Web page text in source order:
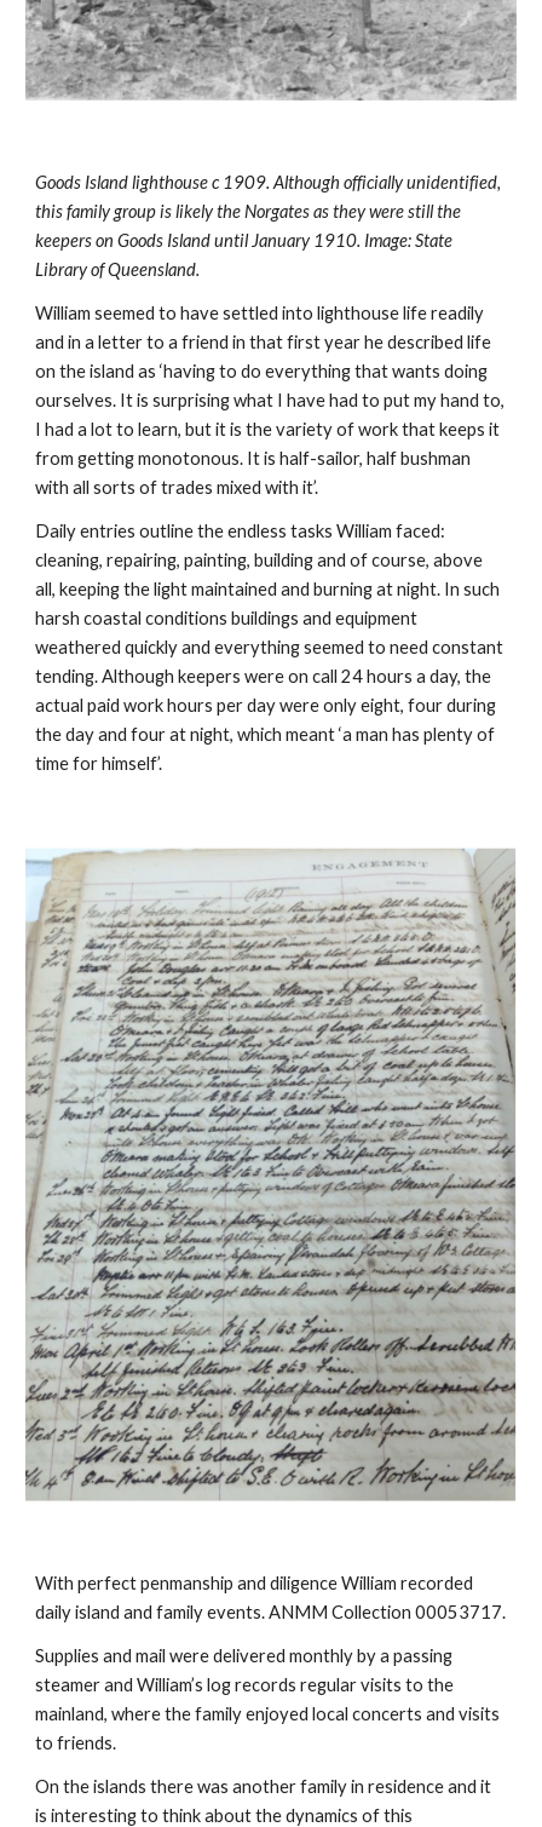
Goods Island lighthouse c 1909. Although officially unidentified,
this family group is likely the Norgates as they were still the
keepers on Goods Island until January 1910. Image: State
Library of Queensland.
William seemed to have settled into lighthouse life readily
and in a letter to a friend in that first year he described life
on the island as ‘having to do everything that wants doing
ourselves. It is surprising what I have had to put my hand to,
I had a lot to learn, but it is the variety of work that keeps it
from getting monotonous. It is half-sailor, half bushman
with all sorts of trades mixed with it’.
Daily entries outline the endless tasks William faced:
cleaning, repairing, painting, building and of course, above
all, keeping the light maintained and burning at night. In such
harsh coastal conditions buildings and equipment
weathered quickly and everything seemed to need constant
tending. Although keepers were on call 24 hours a day, the
actual paid work hours per day were only eight, four during
the day and four at night, which meant ‘a man has plenty of
time for himself’.
With perfect penmanship and diligence William recorded
daily island and family events. ANMM Collection 00053717.
Supplies and mail were delivered monthly by a passing
steamer and William’s log records regular visits to the
mainland, where the family enjoyed local concerts and visits
to friends.
On the islands there was another family in residence and it
is interesting to think about the dynamics of this